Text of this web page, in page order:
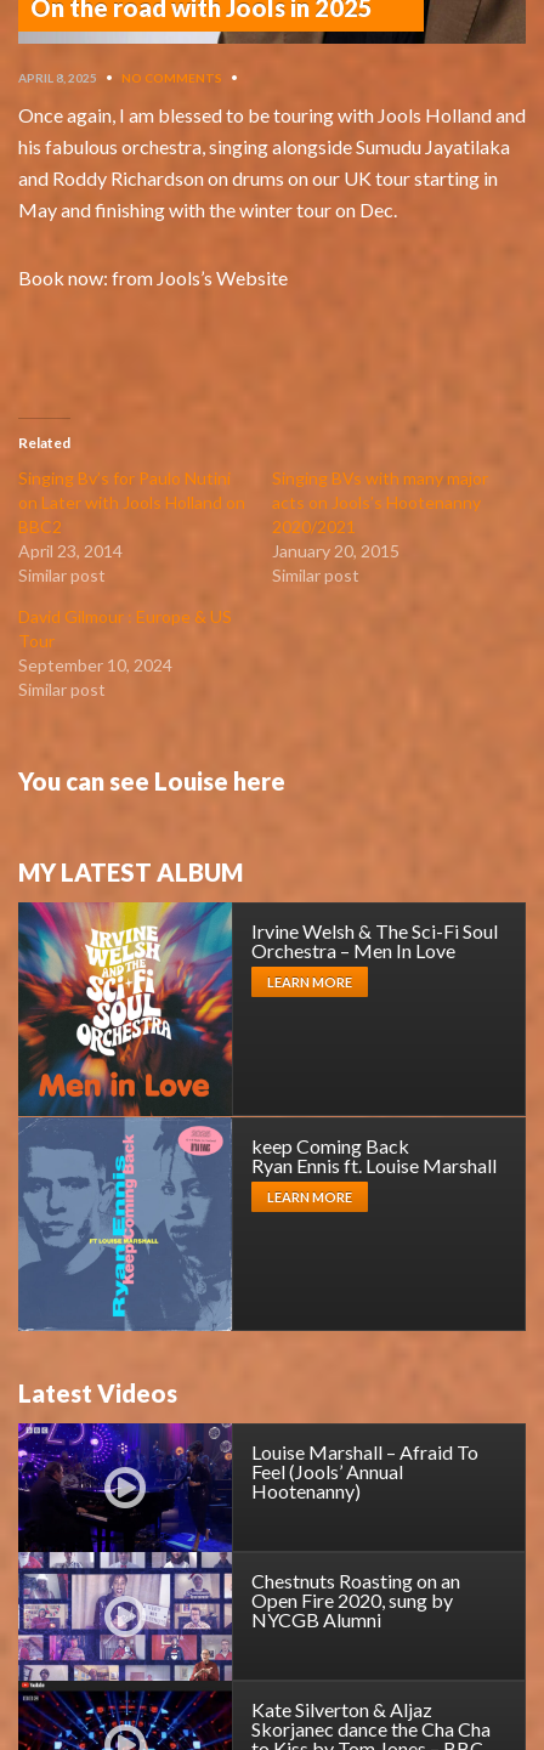
On the road with Jools in 2025
APRIL 8, 2025 • NO COMMENTS •
Once again, I am blessed to be touring with Jools Holland and
his fabulous orchestra, singing alongside Sumudu Jayatilaka
and Roddy Richardson on drums on our UK tour starting in
May and finishing with the winter tour on Dec.
Book now: from Jools’s Website
Related
Singing Bv’s for Paulo Nutini
on Later with Jools Holland on
BBC2
April 23, 2014
Similar post
Singing BVs with many major
acts on Jools’s Hootenanny
2020/2021
January 20, 2015
Similar post
David Gilmour : Europe & US
Tour
September 10, 2024
Similar post
You can see Louise here
MY LATEST ALBUM
Irvine Welsh & The Sci-Fi Soul
Orchestra – Men In Love
LEARN MORE
keep Coming Back
Ryan Ennis ft. Louise Marshall
LEARN MORE
Latest Videos
Louise Marshall – Afraid To
Feel (Jools’ Annual
Hootenanny)
Chestnuts Roasting on an
Open Fire 2020, sung by
NYCGB Alumni
Kate Silverton & Aljaz
Skorjanec dance the Cha Cha